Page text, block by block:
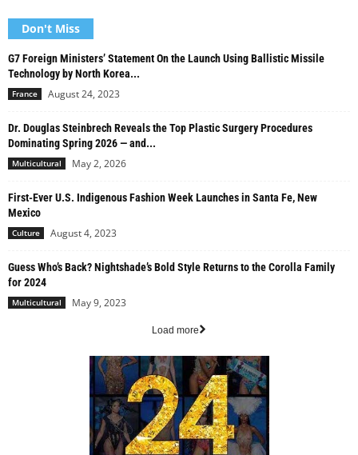
Don't Miss
G7 Foreign Ministers’ Statement On the Launch Using Ballistic Missile
Technology by North Korea...
France August 24, 2023
Dr. Douglas Steinbrech Reveals the Top Plastic Surgery Procedures
Dominating Spring 2026 — and...
Multicultural May 2, 2026
First-Ever U.S. Indigenous Fashion Week Launches in Santa Fe, New
Mexico
Culture August 4, 2023
Guess Who’s Back? Nightshade’s Bold Style Returns to the Corolla Family
for 2024
Multicultural May 9, 2023
Load more